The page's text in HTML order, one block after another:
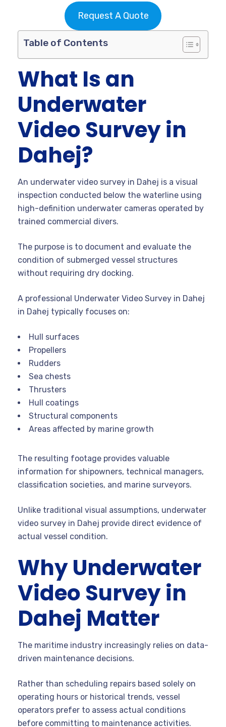
Request A Quote
Table of Contents
What Is an
Underwater
Video Survey in
Dahej?
An underwater video survey in Dahej is a visual
inspection conducted below the waterline using
high-definition underwater cameras operated by
trained commercial divers.
The purpose is to document and evaluate the
condition of submerged vessel structures
without requiring dry docking.
A professional Underwater Video Survey in Dahej
in Dahej typically focuses on:
Hull surfaces
Propellers
Rudders
Sea chests
Thrusters
Hull coatings
Structural components
Areas affected by marine growth
The resulting footage provides valuable
information for shipowners, technical managers,
classification societies, and marine surveyors.
Unlike traditional visual assumptions, underwater
video survey in Dahej provide direct evidence of
actual vessel condition.
Why Underwater
Video Survey in
Dahej Matter
The maritime industry increasingly relies on data-
driven maintenance decisions.
Rather than scheduling repairs based solely on
operating hours or historical trends, vessel
operators prefer to assess actual conditions
before committing to maintenance activities.